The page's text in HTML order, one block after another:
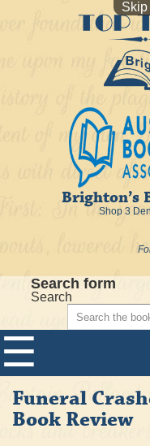
Skip
Brighton’s
Shop 3
Search form
Search
☰
Funeral
Book Review